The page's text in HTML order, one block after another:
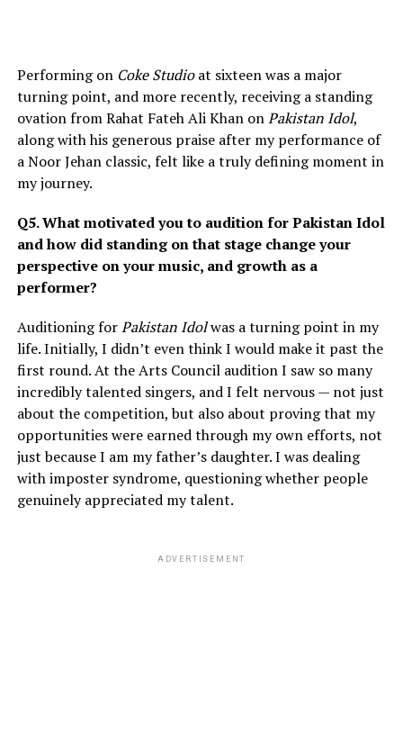
Performing on Coke Studioat sixteen was a major
turning point, and more recently, receiving a standing
ovation from Rahat Fateh Ali Khan onPakistan Idol,
along with his generous praise after my performance of
a Noor Jehan classic, felt like a truly defining moment in
my journey.
Q5. What motivated you to audition for Pakistan Idol
and how did standing on that stage change your
perspective on your music, and growth as a
performer?
Auditioning forPakistan Idolwas a turning point in my
life. Initially, I didn’t even think I would make it past the
first round. At the Arts Council audition I saw so many
incredibly talented singers, and I felt nervous — not just
about the competition, but also about proving that my
opportunities were earned through my own efforts, not
just because I am my father’s daughter. I was dealing
with imposter syndrome, questioning whether people
genuinely appreciated my talent.
ADVERTISEMENT